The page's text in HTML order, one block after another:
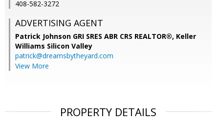
408-582-3272
ADVERTISING AGENT
Patrick Johnson GRI SRES ABR CRS REALTOR®, Keller
Williams Silicon Valley
patrick@dreamsbytheyard.com
View More
PROPERTY DETAILS